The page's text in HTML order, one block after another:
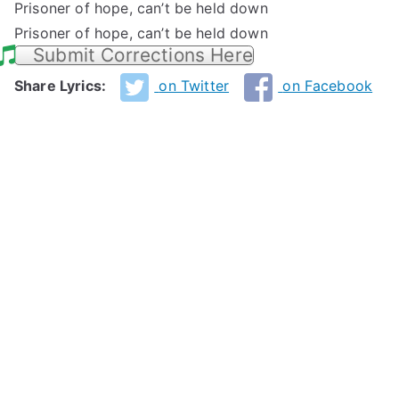
Prisoner of hope, can’t be held down
Prisoner of hope, can’t be held down
Submit Corrections Here
Share Lyrics: on Twitter on Facebook